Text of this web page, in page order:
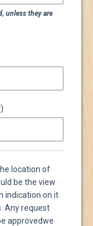
unless they are
location of
be the view
indication on it
Any request
approvedwe